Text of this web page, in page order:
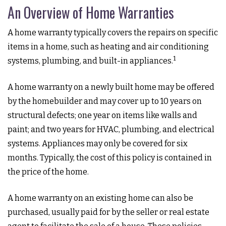
An Overview of Home Warranties
A home warranty typically covers the repairs on specific
items in a home, such as heating and air conditioning
systems, plumbing, and built-in appliances.1
A home warranty on a newly built home may be offered
by the homebuilder and may cover up to 10 years on
structural defects; one year on items like walls and
paint; and two years for HVAC, plumbing, and electrical
systems. Appliances may only be covered for six
months. Typically, the cost of this policy is contained in
the price of the home.
A home warranty on an existing home can also be
purchased, usually paid for by the seller or real estate